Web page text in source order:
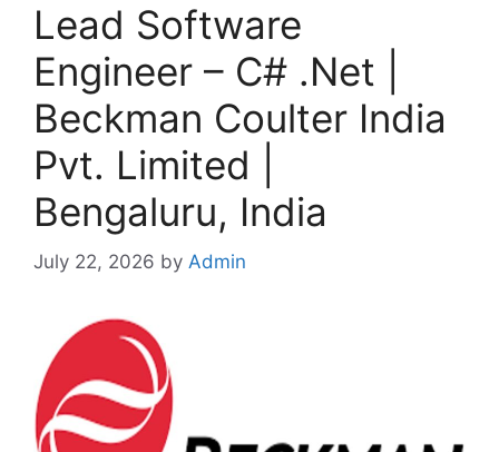
Lead Software
Engineer – C# .Net |
Beckman Coulter India
Pvt. Limited |
Bengaluru, India
July 22, 2026 by Admin